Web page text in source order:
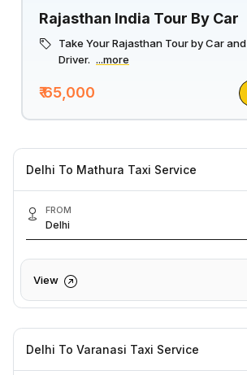
Rajasthan India Tour By Car
Take Your Rajasthan Tour by Car and
Driver. ...more
₹ 65,000
Delhi To Mathura Taxi Service
FROM
Delhi
View
Delhi To Varanasi Taxi Service